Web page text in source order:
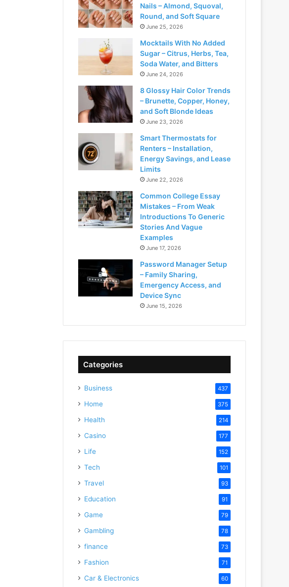
Nails – Almond, Squoval,
Round, and Soft Square
June 25, 2026
Mocktails With No Added
Sugar – Citrus, Herbs, Tea,
Soda Water, and Bitters
June 24, 2026
8 Glossy Hair Color Trends
– Brunette, Copper, Honey,
and Soft Blonde Ideas
June 23, 2026
Smart Thermostats for
Renters – Installation,
Energy Savings, and Lease
Limits
June 22, 2026
Common College Essay
Mistakes – From Weak
Introductions To Generic
Stories And Vague
Examples
June 17, 2026
Password Manager Setup
– Family Sharing,
Emergency Access, and
Device Sync
June 15, 2026
Categories
Business 437
Home 375
Health 214
Casino 177
Life 152
Tech 101
Travel 93
Education 91
Game 79
Gambling 78
finance 73
Fashion 71
Car & Electronics 60